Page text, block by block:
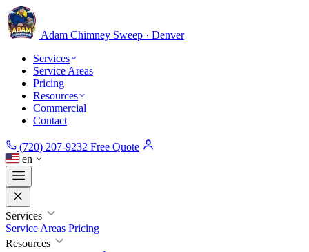
Adam Chimney Sweep · Denver
Services
Service Areas
Pricing
Resources
Commercial
Contact
(720) 207-9232 Free Quote
en
Services
Service Areas Pricing
Resources